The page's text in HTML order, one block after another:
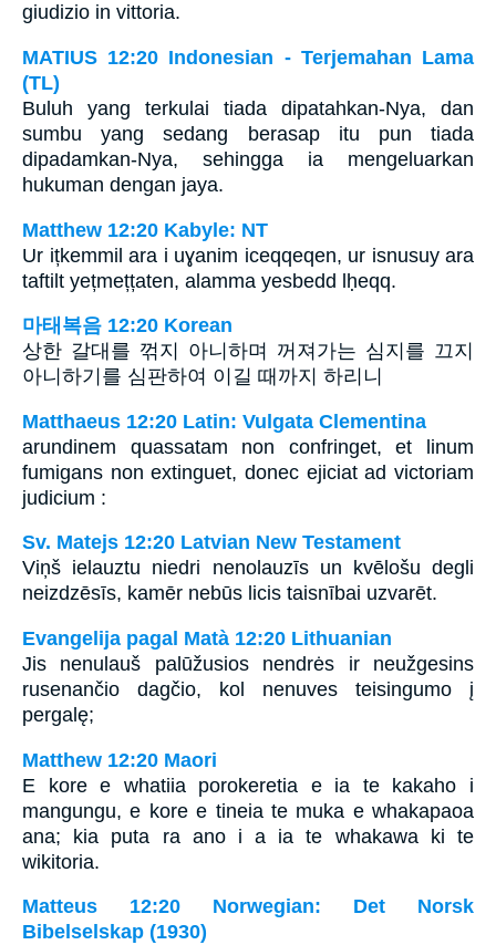
giudizio in vittoria.
MATIUS 12:20 Indonesian - Terjemahan Lama
(TL)
Buluh yang terkulai tiada dipatahkan-Nya, dan
sumbu yang sedang berasap itu pun tiada
dipadamkan-Nya, sehingga ia mengeluarkan
hukuman dengan jaya.
Matthew 12:20 Kabyle: NT
Ur ițkemmil ara i uɣanim iceqqeqen, ur isnusuy ara
taftilt yețmețțaten, alamma yesbedd lḥeqq.
마태복음 12:20 Korean
상한 갈대를 꺾지 아니하며 꺼져가는 심지를 끄지
아니하기를 심판하여 이길 때까지 하리니
Matthaeus 12:20 Latin: Vulgata Clementina
arundinem quassatam non confringet, et linum
fumigans non extinguet, donec ejiciat ad victoriam
judicium :
Sv. Matejs 12:20 Latvian New Testament
Viņš ielauztu niedri nenolauzīs un kvēlošu degli
neizdzēsīs, kamēr nebūs licis taisnībai uzvarēt.
Evangelija pagal Matà 12:20 Lithuanian
Jis nenulauš palūžusios nendrės ir neužgesins
rusenančio dagčio, kol nenuves teisingumo į
pergalę;
Matthew 12:20 Maori
E kore e whatiia porokeretia e ia te kakaho i
mangungu, e kore e tineia te muka e whakapaoa
ana; kia puta ra ano i a ia te whakawa ki te
wikitoria.
Matteus 12:20 Norwegian: Det Norsk
Bibelselskap (1930)